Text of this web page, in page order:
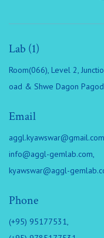
Lab (1)
Room(066), Level 2,
oad & Shwe Dagon
Email
aggl.kyawswar@gmail.com
info@aggl-gemlab.com,
kyawswar@aggl-
Phone
(+95) 95177531,